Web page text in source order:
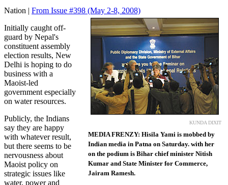
Nation | From Issue #398 (May 2-8, 2008)
KUNDA DIXIT
MEDIA FRENZY: Hisila Yami is mobbed by
Indian media in Patna on Saturday. with her
on the podium is Bihar chief minister Nitish
Kumar and State Minister for Commerce,
Jairam Ramesh.
Initially caught off-
guard by Nepal's
constituent assembly
election results, New
Delhi is hoping to do
business with a
Maoist-led
government especially
on water resources.
Publicly, the Indians
say they are happy
with whatever result,
but there seems to be
nervousness about
Maoist policy on
strategic issues like
water, power and